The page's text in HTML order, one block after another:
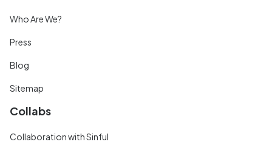
Who Are We?
Press
Blog
Sitemap
Collabs
Collaboration with Sinful